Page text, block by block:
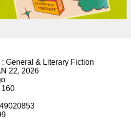
: General & Literary Fiction
22, 2026
160